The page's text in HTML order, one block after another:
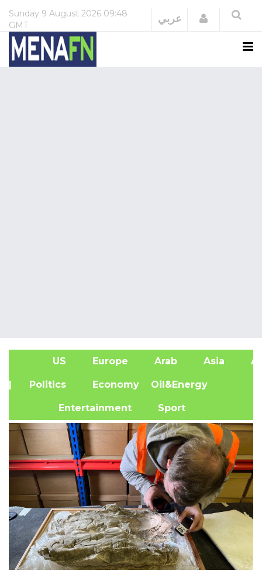
Sunday 9 August 2026 09:48
GMT
عربي Login
US Europe Arab Asia
| Politics Economy Oil&Energy
Entertainment Sport